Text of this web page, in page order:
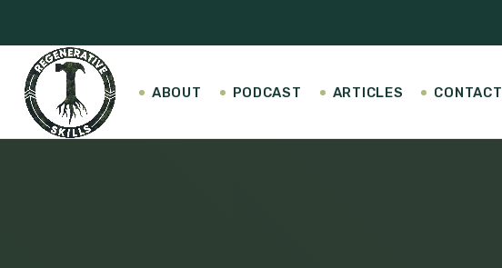
ABOUT PODCAST ARTICLES CONTACT